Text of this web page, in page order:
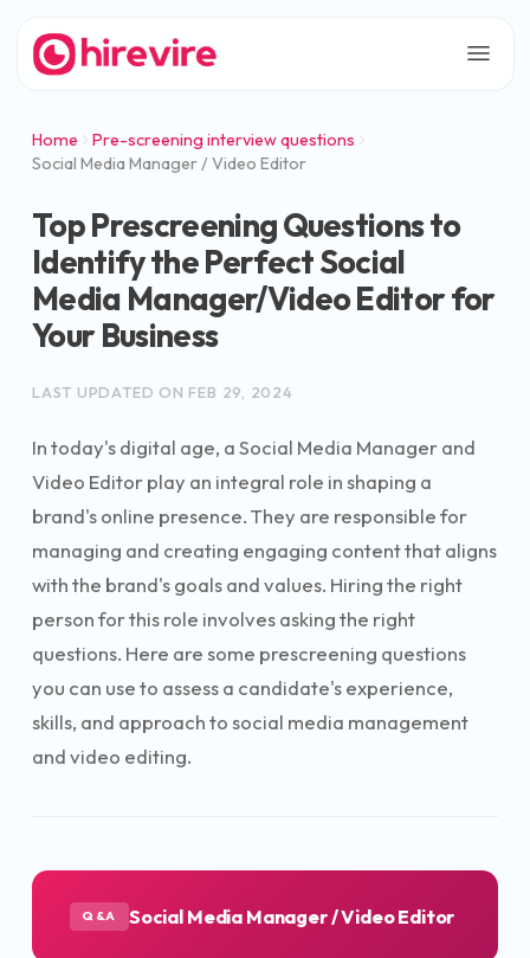
Home
Pre-screening interview questions
Social Media Manager / Video Editor
Top Prescreening Questions to
Identify the Perfect Social
Media Manager/Video Editor for
Your Business
LAST UPDATED ON FEB 29, 2024
In today's digital age, a Social Media Manager and
Video Editor play an integral role in shaping a
brand's online presence. They are responsible for
managing and creating engaging content that aligns
with the brand's goals and values. Hiring the right
person for this role involves asking the right
questions. Here are some prescreening questions
you can use to assess a candidate's experience,
skills, and approach to social media management
and video editing.
Q&A Social Media Manager / Video Editor